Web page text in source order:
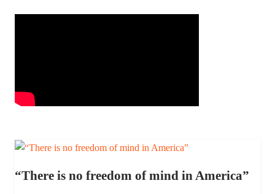
“There is no freedom of mind in America”